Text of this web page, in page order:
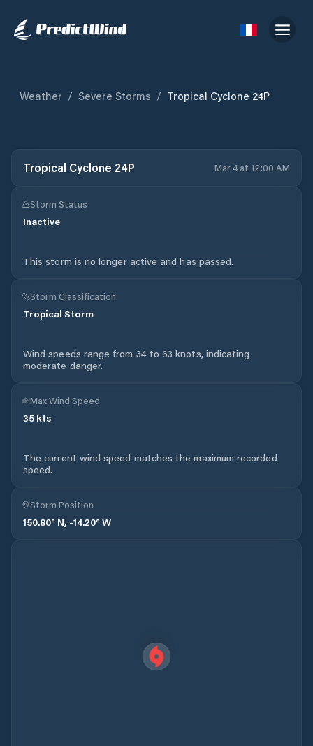
Weather / Severe Storms / Tropical Cyclone 24P
Tropical Cyclone 24P Mar 4 at 12:00 AM
Storm Status
Inactive
This storm is no longer active and has passed.
Storm Classification
Tropical Storm
Wind speeds range from 34 to 63 knots, indicating
moderate danger.
Max Wind Speed
35 kts
The current wind speed matches the maximum recorded
speed.
Storm Position
150.80° N, -14.20° W